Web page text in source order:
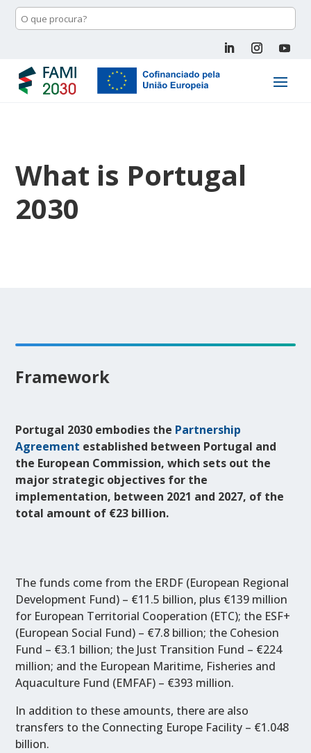
What is Portugal
2030
Framework
Portugal 2030 embodies the Partnership
Agreement established between Portugal and
the European Commission, which sets out the
major strategic objectives for the
implementation, between 2021 and 2027, of the
total amount of €23 billion.
The funds come from the ERDF (European Regional
Development Fund) – €11.5 billion, plus €139 million
for European Territorial Cooperation (ETC); the ESF+
(European Social Fund) – €7.8 billion; the Cohesion
Fund – €3.1 billion; the Just Transition Fund – €224
million; and the European Maritime, Fisheries and
Aquaculture Fund (EMFAF) – €393 million.
In addition to these amounts, there are also
transfers to the Connecting Europe Facility – €1.048
billion.